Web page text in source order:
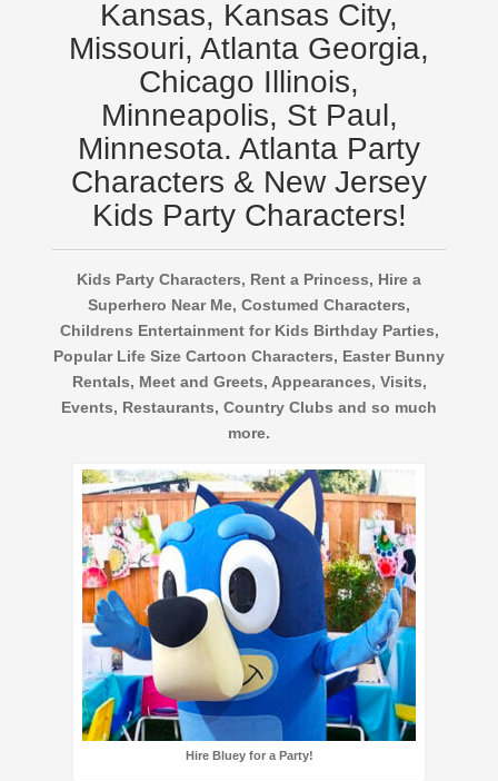
Kansas, Kansas City,
Missouri, Atlanta Georgia,
Chicago Illinois,
Minneapolis, St Paul,
Minnesota. Atlanta Party
Characters & New Jersey
Kids Party Characters!
Kids Party Characters, Rent a Princess, Hire a
Superhero Near Me, Costumed Characters,
Childrens Entertainment for Kids Birthday Parties,
Popular Life Size Cartoon Characters, Easter Bunny
Rentals, Meet and Greets, Appearances, Visits,
Events, Restaurants, Country Clubs and so much
more.
Hire Bluey for a Party!